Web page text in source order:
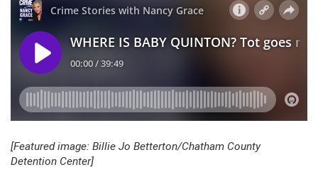
[Featured image: Billie Jo Betterton/Chatham County
Detention Center]